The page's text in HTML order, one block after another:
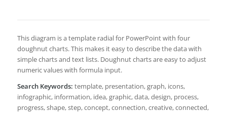
This diagram is a template radial for PowerPoint with four
doughnut charts. This makes it easy to describe the data with
simple charts and text lists. Doughnut charts are easy to adjust
numeric values with formula input.
Search Keywords: template, presentation, graph, icons,
infographic, information, idea, graphic, data, design, process,
progress, shape, step, concept, connection, creative, connected,